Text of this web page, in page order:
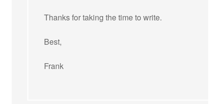
Thanks for taking the time to write.
Best,
Frank